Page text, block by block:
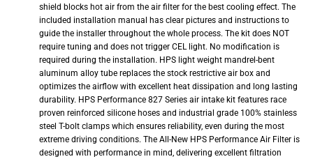
shield blocks hot air from the air filter for the best cooling effect. The
included installation manual has clear pictures and instructions to
guide the installer throughout the whole process. The kit does NOT
require tuning and does not trigger CEL light. No modification is
required during the installation. HPS light weight mandrel-bent
aluminum alloy tube replaces the stock restrictive air box and
optimizes the airflow with excellent heat dissipation and long lasting
durability. HPS Performance 827 Series air intake kit features race
proven reinforced silicone hoses and industrial grade 100% stainless
steel T-bolt clamps which ensures reliability, even during the most
extreme driving conditions. The All-New HPS Performance Air Filter is
designed with performance in mind, delivering excellent filtration